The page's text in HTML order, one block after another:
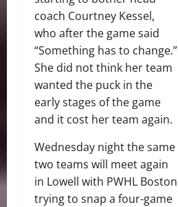
coach Courtney Kessel,
who after the game said
“Something has to change.”
She did not think her team
wanted the puck in the
early stages of the game
and it cost her team again.
Wednesday night the same
two teams will meet again
in Lowell with PWHL Boston
trying to snap a four-game